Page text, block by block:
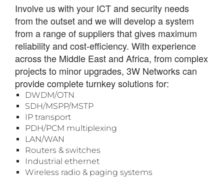
Involve us with your ICT and security needs
from the outset and we will develop a system
from a range of suppliers that gives maximum
reliability and cost-efficiency. With experience
across the Middle East and Africa, from complex
projects to minor upgrades, 3W Networks can
provide complete turnkey solutions for:
DWDM/OTN
SDH/MSPP/MSTP
IP transport
PDH/PCM multiplexing
LAN/WAN
Routers & switches
Industrial ethernet
Wireless radio & paging systems